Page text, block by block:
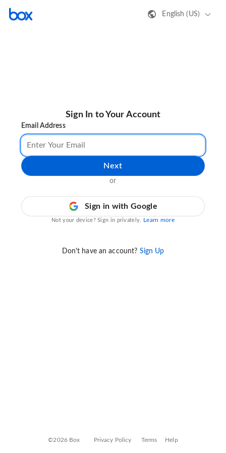
English (US)
Sign In to Your Account
Email Address
Next
or
Sign in with Google
Not your device? Sign in privately. Learn more
Don't have an account? Sign Up
©2026 Box Privacy Policy Terms Help